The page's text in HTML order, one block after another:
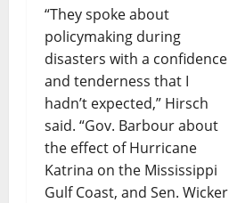
“They spoke about
policymaking during
disasters with a confidence
and tenderness that I
hadn’t expected,” Hirsch
said. “Gov. Barbour about
the effect of Hurricane
Katrina on the Mississippi
Gulf Coast, and Sen. Wicker